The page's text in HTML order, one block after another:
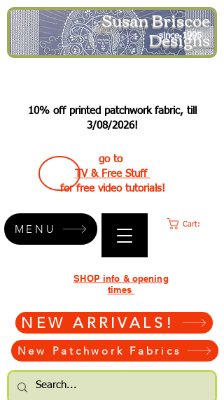
Susan Briscoe
Designs
since 1995
10% off printed patchwork fabric, till
3/08/2026!
go to
TV & Free Stuff
for free video tutorials!
Cart:
NEW ARRIVALS!
New Patchwork Fabrics
SHOP info & opening
times
MENU